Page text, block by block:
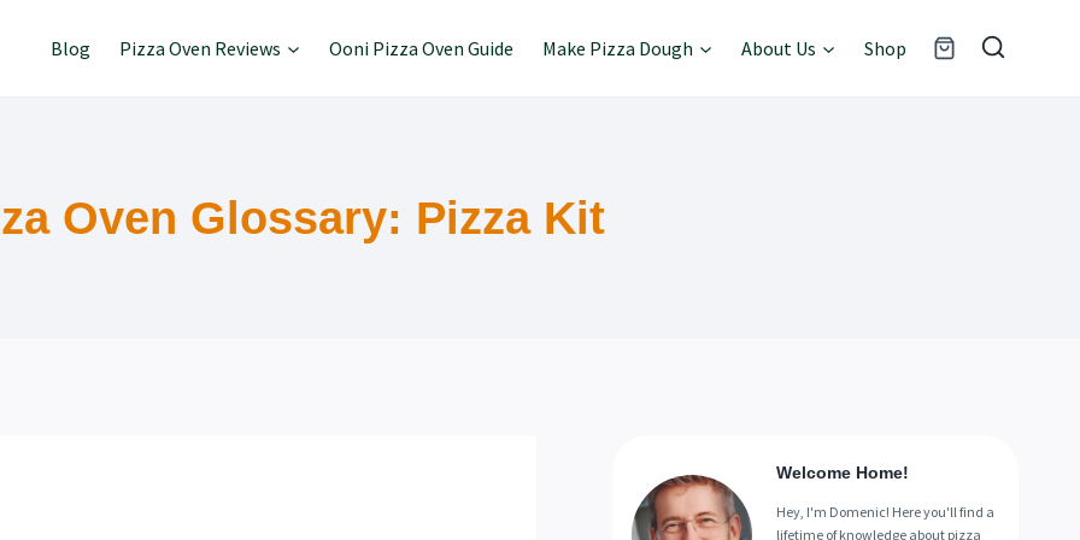
Blog Pizza Oven Reviews Ooni Pizza Oven Guide Make Pizza Dough About Us Shop
Oven Glossary: Pizza Kit
Welcome Home!
Hey, I'm Domenic! Here you'll find a
lifetime of knowledge about pizza